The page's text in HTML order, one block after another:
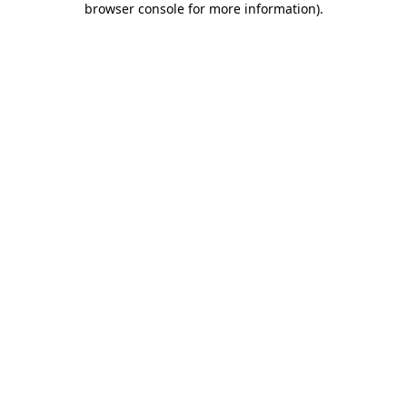
browser console for more information).